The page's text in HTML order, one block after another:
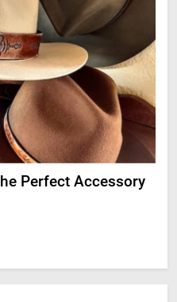
Perfect Accessory